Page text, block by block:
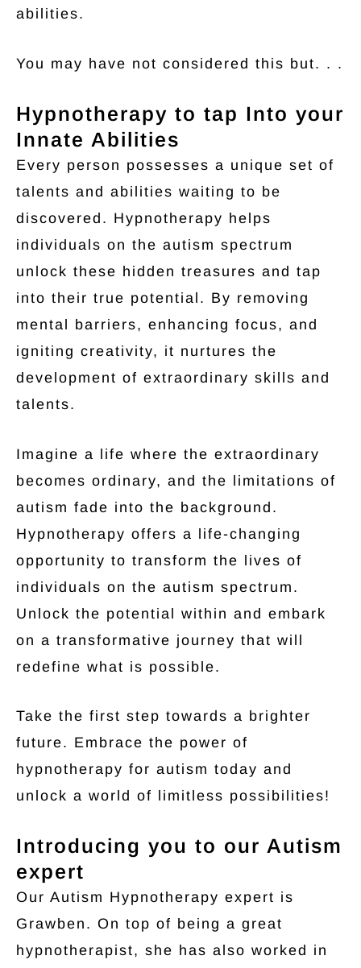
abilities.
You may have not considered this but. . .
Hypnotherapy to tap Into your
Innate Abilities
Every person possesses a unique set of
talents and abilities waiting to be
discovered. Hypnotherapy helps
individuals on the autism spectrum
unlock these hidden treasures and tap
into their true potential. By removing
mental barriers, enhancing focus, and
igniting creativity, it nurtures the
development of extraordinary skills and
talents.
Imagine a life where the extraordinary
becomes ordinary, and the limitations of
autism fade into the background.
Hypnotherapy offers a life-changing
opportunity to transform the lives of
individuals on the autism spectrum.
Unlock the potential within and embark
on a transformative journey that will
redefine what is possible.
Take the first step towards a brighter
future. Embrace the power of
hypnotherapy for autism today and
unlock a world of limitless possibilities!
Introducing you to our Autism
expert
Our Autism Hypnotherapy expert is
Grawben. On top of being a great
hypnotherapist, she has also worked in